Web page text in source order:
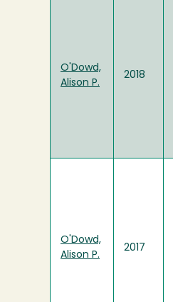
O'Dowd,
Alison P.
2018
O'Dowd,
Alison P.
2017